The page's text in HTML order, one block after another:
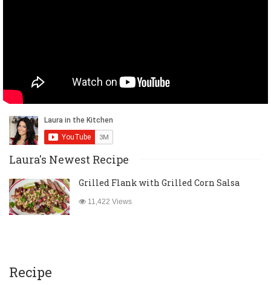
Laura's Newest Recipe
Grilled Flank with Grilled Corn Salsa
11,422 Views
Recipe